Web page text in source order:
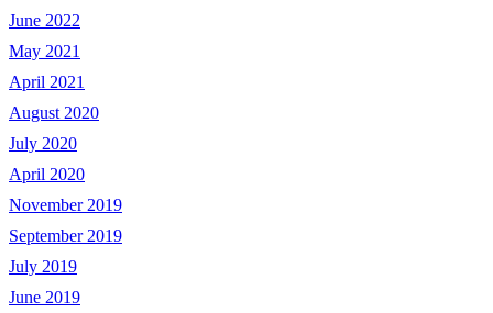
June 2022
May 2021
April 2021
August 2020
July 2020
April 2020
November 2019
September 2019
July 2019
June 2019